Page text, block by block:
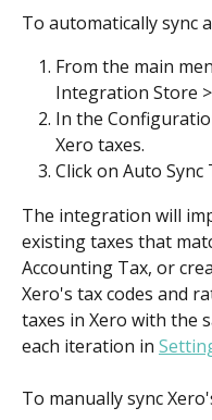
To automatically sync
From the main
Integration Store
In the
Xero taxes.
Click on Auto Sync
The integration will
existing taxes that
Accounting Tax, or
Xero's tax codes and
taxes in Xero with the
each iteration in
To manually sync